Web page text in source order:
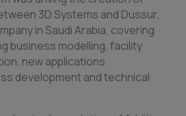
3D Systems and Dussur,
in Saudi Arabia, covering
business modelling, facility
new applications
development and technical